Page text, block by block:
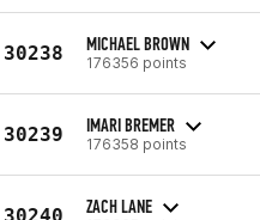
30238 MICHAEL BROWN
176356 points
30239 IMARI BREMER
176358 points
30240 ZACH LANE